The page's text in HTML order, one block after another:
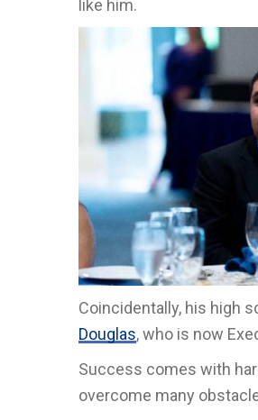
like him.
Coincidentally, his high
Douglas, who is now
Success comes with
overcome many